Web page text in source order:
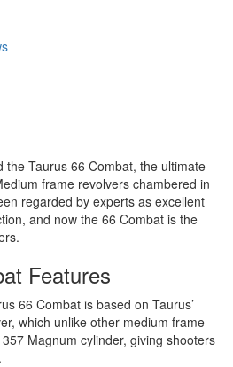
the Taurus 66 Combat, the ultimate
frame revolvers chambered in
regarded by experts as excellent
and now the 66 Combat is the
Features
66 Combat is based on Taurus’
which unlike other medium frame
Magnum cylinder, giving shooters